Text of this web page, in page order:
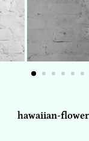
hawaiian-